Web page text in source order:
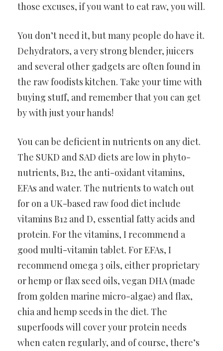
those excuses, if you want to eat raw, you will.
You don’t need it, but many people do have it.
Dehydrators, a very strong blender, juicers
and several other gadgets are often found in
the raw foodists kitchen. Take your time with
buying stuff, and remember that you can get
by with just your hands!
You can be deficient in nutrients on any diet.
The SUKD and SAD diets are low in phyto-
nutrients, B12, the anti-oxidant vitamins,
EFAs and water. The nutrients to watch out
for on a UK-based raw food diet include
vitamins B12 and D, essential fatty acids and
protein. For the vitamins, I recommend a
good multi-vitamin tablet. For EFAs, I
recommend omega 3 oils, either proprietary
or hemp or flax seed oils, vegan DHA (made
from golden marine micro-algae) and flax,
chia and hemp seeds in the diet. The
superfoods will cover your protein needs
when eaten regularly, and of course, there’s